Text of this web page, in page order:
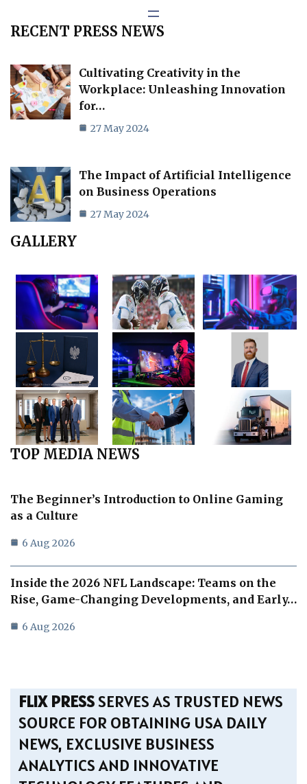
RECENT PRESS NEWS
Cultivating Creativity in the
Workplace: Unleashing Innovation
for…
27 May 2024
The Impact of Artificial Intelligence
on Business Operations
27 May 2024
GALLERY
TOP MEDIA NEWS
The Beginner’s Introduction to Online Gaming
as a Culture
6 Aug 2026
Inside the 2026 NFL Landscape: Teams on the
Rise, Game-Changing Developments, and Early…
6 Aug 2026
FLIX PRESSSERVES AS TRUSTED NEWS
SOURCE FOR OBTAINING USA DAILY
NEWS, EXCLUSIVE BUSINESS
ANALYTICS AND INNOVATIVE